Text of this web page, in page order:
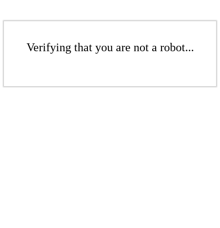
Verifying that you are not a robot...